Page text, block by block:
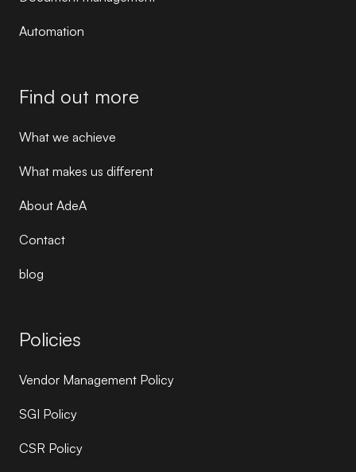
Automation
Find out more
What we achieve
What makes us different
About AdeA
Contact
blog
Policies
Vendor Management Policy
SGI Policy
CSR Policy